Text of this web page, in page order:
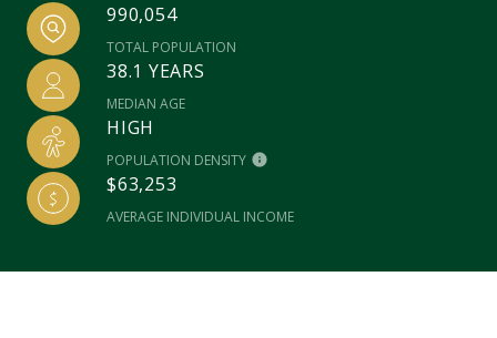
990,054
TOTAL POPULATION
38.1 YEARS
MEDIAN AGE
HIGH
POPULATION DENSITY
$63,253
AVERAGE INDIVIDUAL INCOME